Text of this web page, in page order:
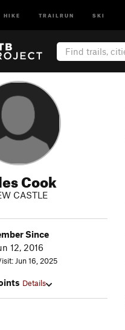
HIKE TRAILRUN SKI
Cook
CASTLE
Since
12, 2016
Jun 16, 2025
Details